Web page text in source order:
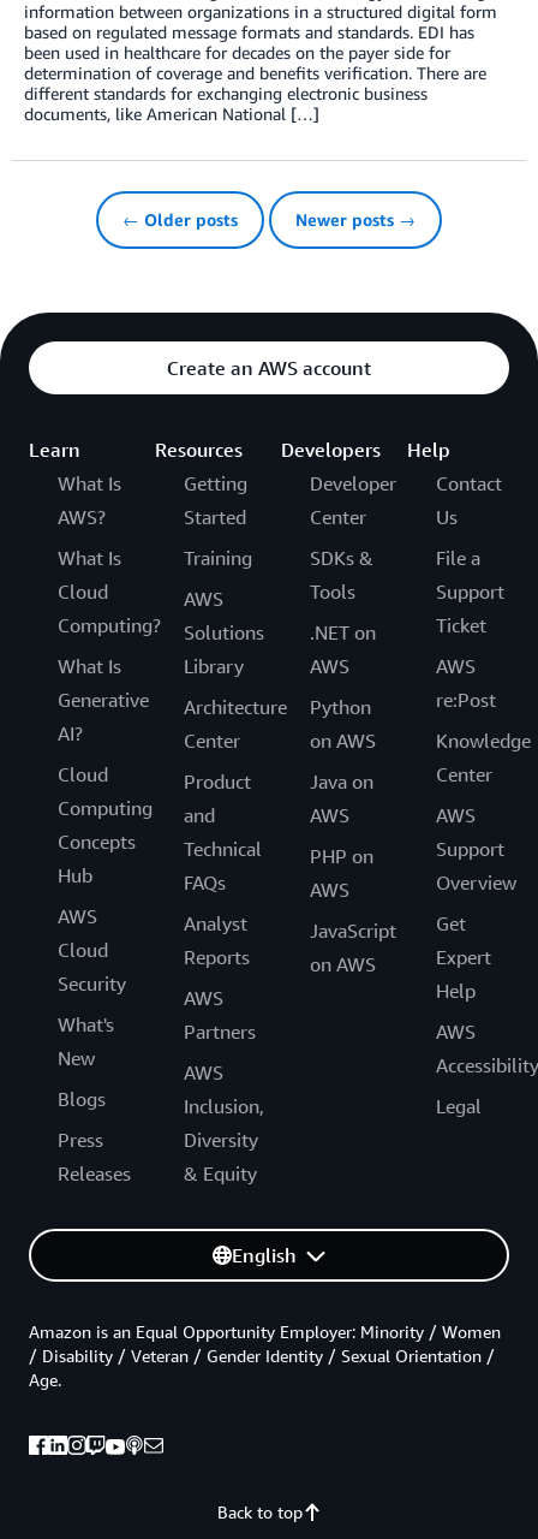
information between organizations in a structured digital form
based on regulated message formats and standards. EDI has
been used in healthcare for decades on the payer side for
determination of coverage and benefits verification. There are
different standards for exchanging electronic business
documents, like American National […]
← Older posts Newer posts →
Create an AWS account
Learn
What Is
AWS?
What Is
Cloud
Computing?
What Is
Generative
AI?
Cloud
Computing
Concepts
Hub
AWS
Cloud
Security
What's
New
Blogs
Press
Releases
Resources
Getting
Started
Training
AWS
Solutions
Library
Architecture
Center
Product
and
Technical
FAQs
Analyst
Reports
AWS
Partners
AWS
Inclusion,
Diversity
& Equity
Developers
Developer
Center
SDKs &
Tools
.NET on
AWS
Python
on AWS
Java on
AWS
PHP on
AWS
JavaScript
on AWS
Help
Contact
Us
File a
Support
Ticket
AWS
re:Post
Knowledge
Center
AWS
Support
Overview
Get
Expert
Help
AWS
Accessibility
Legal
English
Back to top
Amazon is an Equal Opportunity Employer: Minority / Women
/ Disability / Veteran / Gender Identity / Sexual Orientation /
Age.